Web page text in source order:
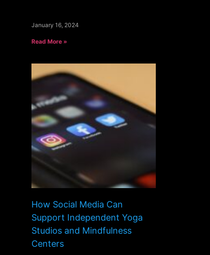
January 16, 2024
Read More »
How Social Media Can
Support Independent Yoga
Studios and Mindfulness
Centers